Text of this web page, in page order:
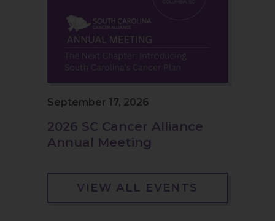
September 17, 2026
2026 SC Cancer Alliance
Annual Meeting
VIEW ALL EVENTS